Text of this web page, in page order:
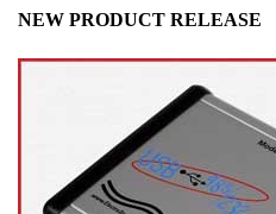
NEW PRODUCT RELEASE